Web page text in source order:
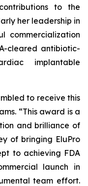
to the
her leadership in
commercialization
cleared antibiotic-
implantable
to receive this
“This award is a
and brilliance of
of bringing EluPro
to achieving FDA
launch in
team effort.